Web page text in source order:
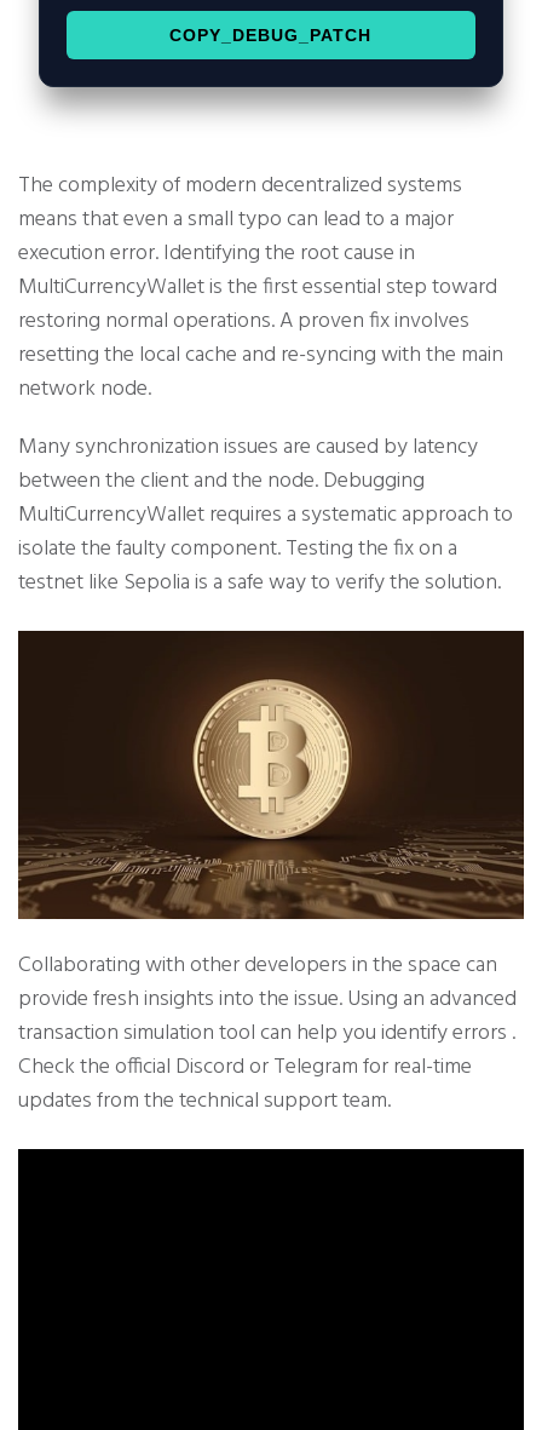
COPY_DEBUG_PATCH
The complexity of modern decentralized systems
means that even a small typo can lead to a major
execution error. Identifying the root cause in
MultiCurrencyWallet is the first essential step toward
restoring normal operations. A proven fix involves
resetting the local cache and re-syncing with the main
network node.
Many synchronization issues are caused by latency
between the client and the node. Debugging
MultiCurrencyWallet requires a systematic approach to
isolate the faulty component. Testing the fix on a
testnet like Sepolia is a safe way to verify the solution.
Collaborating with other developers in the space can
provide fresh insights into the issue. Using an advanced
transaction simulation tool can help you identify errors .
Check the official Discord or Telegram for real-time
updates from the technical support team.